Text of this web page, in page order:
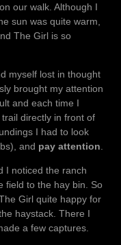
our walk. Although I
sun was quite warm,
The Girl is so
myself lost in thought
brought my attention
and each time I
directly in front of
I had to look
and pay attention
I noticed the ranch
field to the hay bin. So
Girl quite happy for
haystack. There I
a few captures.